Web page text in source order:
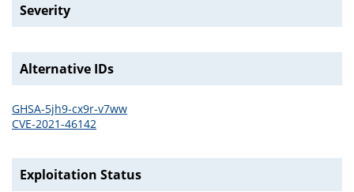
Severity
Alternative IDs
GHSA-5jh9-cx9r-v7ww
CVE-2021-46142
Exploitation Status